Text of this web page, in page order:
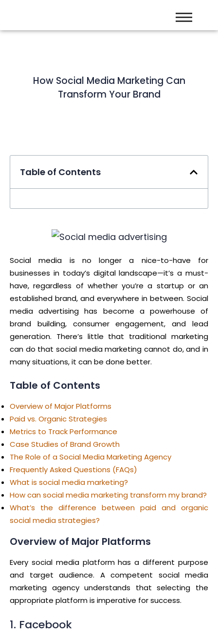
How Social Media Marketing Can
Transform Your Brand
Table of Contents
Social media is no longer a nice-to-have for
businesses in today’s digital landscape—it’s a must-
have, regardless of whether you’re a startup or an
established brand, and everywhere in between. Social
media advertising has become a powerhouse of
brand building, consumer engagement, and lead
generation. There’s little that traditional marketing
can do that social media marketing cannot do, and in
many situations, it can be done better.
Table of Contents
Overview of Major Platforms
Paid vs. Organic Strategies
Metrics to Track Performance
Case Studies of Brand Growth
The Role of a Social Media Marketing Agency
Frequently Asked Questions (FAQs)
What is social media marketing?
How can social media marketing transform my brand?
What’s the difference between paid and organic
social media strategies?
Overview of Major Platforms
Every social media platform has a different purpose
and target audience. A competent social media
marketing agency understands that selecting the
appropriate platform is imperative for success.
1. Facebook